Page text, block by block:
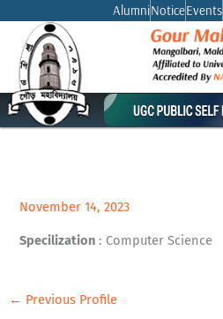
content
AlumniNoticeEvents
November 14, 2023
Specilization : Computer Science
← Previous Profile